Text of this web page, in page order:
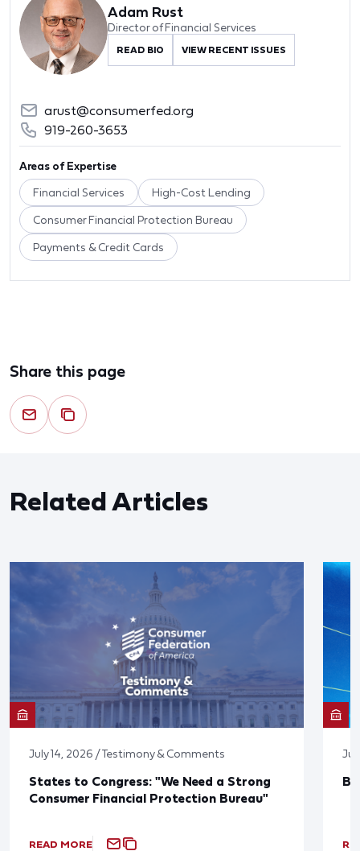
Adam Rust
Director of Financial Services
READ BIO VIEW RECENT ISSUES
arust@consumerfed.org
919-260-3653
Areas of Expertise
Financial Services High-Cost Lending
Consumer Financial Protection Bureau
Payments & Credit Cards
Share this page
Related Articles
July 14, 2026 / Testimony & Comments
States to Congress: "We Need a Strong
Consumer Financial Protection Bureau"
READ MORE